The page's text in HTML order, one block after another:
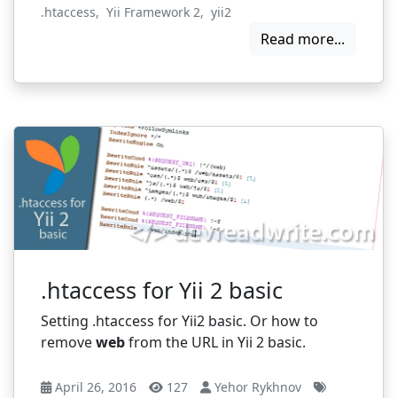
.htaccess, Yii Framework 2, yii2
Read more...
.htaccess for Yii 2 basic
Setting .htaccess for Yii2 basic. Or how to
removewebfrom the URL in Yii 2 basic.
April 26, 2016 127
Yehor Rykhnov